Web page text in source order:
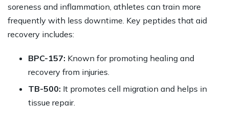
soreness and inflammation, athletes can train more
frequently with less downtime. Key peptides that aid
recovery includes:
BPC-157: Known for promoting healing and
recovery from injuries.
TB-500: It promotes cell migration and helps in
tissue repair.